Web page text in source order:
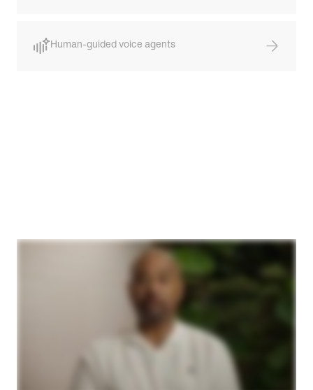
Human-guided voice agents